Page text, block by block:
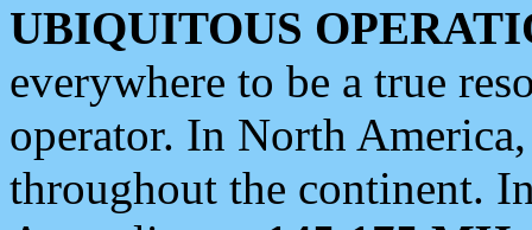
UBIQUITOUS
everywhere to be a true
operator. In North
throughout the continent.